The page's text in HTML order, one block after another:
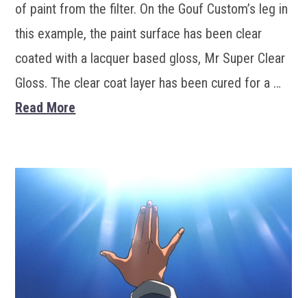
of paint from the filter. On the Gouf Custom’s leg in
this example, the paint surface has been clear
coated with a lacquer based gloss, Mr Super Clear
Gloss. The clear coat layer has been cured for a …
Read More